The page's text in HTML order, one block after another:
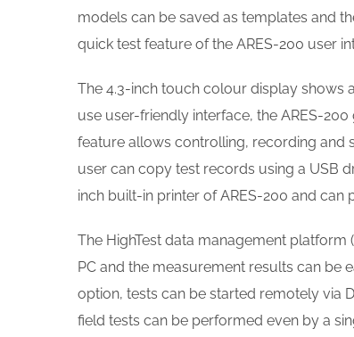
models can be saved as templates and
quick test feature of the ARES-200 user
The 4.3-inch touch colour display shows
use user-friendly interface, the ARES-
feature allows controlling, recording and
user can copy test records using a USB
inch built-in printer of ARES-200 and can
The HighTest data management
PC and the measurement results can be
option, tests can be started remotely via
field tests can be performed even by a